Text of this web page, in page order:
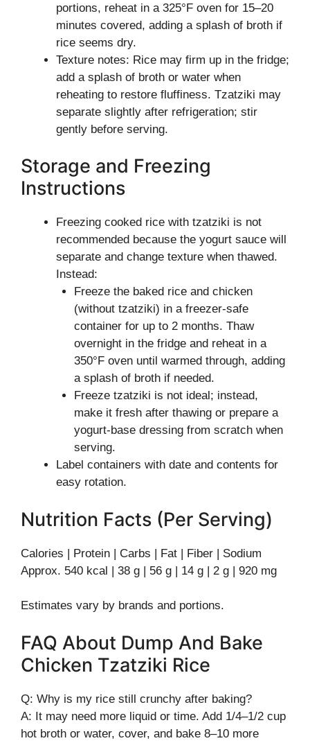
portions, reheat in a 325°F oven for 15–20
minutes covered, adding a splash of broth if
rice seems dry.
Texture notes: Rice may firm up in the fridge;
add a splash of broth or water when
reheating to restore fluffiness. Tzatziki may
separate slightly after refrigeration; stir
gently before serving.
Storage and Freezing
Instructions
Freezing cooked rice with tzatziki is not
recommended because the yogurt sauce will
separate and change texture when thawed.
Instead:
Freeze the baked rice and chicken
(without tzatziki) in a freezer-safe
container for up to 2 months. Thaw
overnight in the fridge and reheat in a
350°F oven until warmed through, adding
a splash of broth if needed.
Freeze tzatziki is not ideal; instead,
make it fresh after thawing or prepare a
yogurt-base dressing from scratch when
serving.
Label containers with date and contents for
easy rotation.
Nutrition Facts (Per Serving)
Calories | Protein | Carbs | Fat | Fiber | Sodium
Approx. 540 kcal | 38 g | 56 g | 14 g | 2 g | 920 mg
Estimates vary by brands and portions.
FAQ About Dump And Bake
Chicken Tzatziki Rice
Q: Why is my rice still crunchy after baking?
A: It may need more liquid or time. Add 1/4–1/2 cup
hot broth or water, cover, and bake 8–10 more